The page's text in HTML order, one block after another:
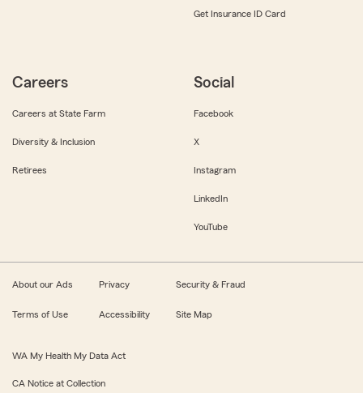
Get Insurance ID Card
Careers
Careers at State Farm
Diversity & Inclusion
Retirees
Social
Facebook
X
Instagram
LinkedIn
YouTube
About our Ads Privacy Security & Fraud
Terms of Use Accessibility Site Map
WA My Health My Data Act
CA Notice at Collection